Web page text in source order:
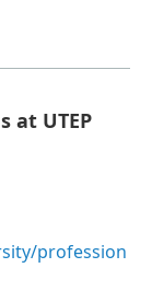
at UTEP
profession